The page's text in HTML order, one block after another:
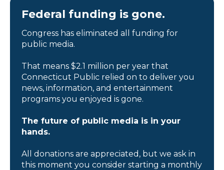
Federal funding is gone.
Congress has eliminated all funding for
public media.
That means $2.1 million per year that
Connecticut Public relied on to deliver you
news, information, and entertainment
programs you enjoyed is gone.
The future of public media is in your
hands.
All donations are appreciated, but we ask in
this moment you consider starting a monthly